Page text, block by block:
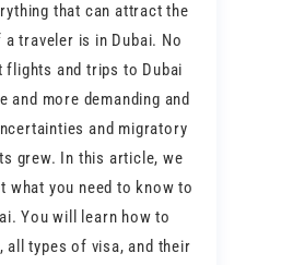
that can attract the
traveler is in Dubai. No
flights and trips to Dubai
and more demanding and
and migratory
grew. In this article, we
what you need to know to
You will learn how to
all types of visa, and their